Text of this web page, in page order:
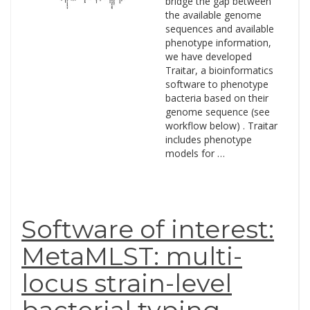
the available genome
sequences and available
phenotype information,
we have developed
Traitar, a bioinformatics
software to phenotype
bacteria based on their
genome sequence (see
workflow below) . Traitar
includes phenotype
models for …
Software of interest:
MetaMLST: multi-
locus strain-level